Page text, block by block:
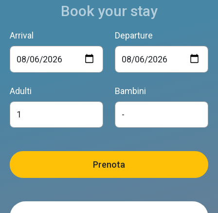
Book your stay
Arrival Departure
Adulti Bambini